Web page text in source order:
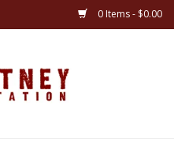
0 Items - $0.00